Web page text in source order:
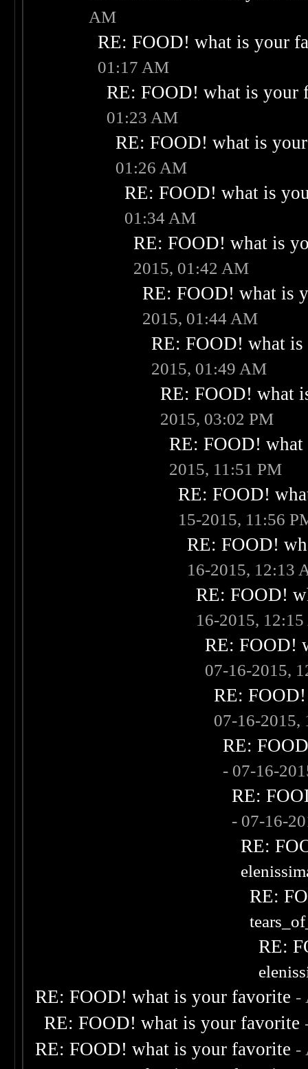
AM
RE: FOOD! what is your
01:17 AM
RE: FOOD! what is your
01:23 AM
RE: FOOD! what is
01:26 AM
RE: FOOD! what is
01:34 AM
RE: FOOD! what is
2015, 01:42 AM
RE: FOOD! what is
2015, 01:44 AM
RE: FOOD! what
2015, 01:49 AM
RE: FOOD! what
2015, 03:02 PM
RE: FOOD!
2015, 11:51 PM
RE: FOOD!
15-2015, 11:56
RE: FOOD!
16-2015, 12:13
RE: FOOD!
16-2015,
RE: FOOD!
07-16-2015,
RE:
07-16-2015,
RE:
- 07-16-
RE:
- 07-16-
RE:
RE:
RE:
RE: FOOD! what is your favorite -
RE: FOOD! what is your favorite
RE: FOOD! what is your favorite -